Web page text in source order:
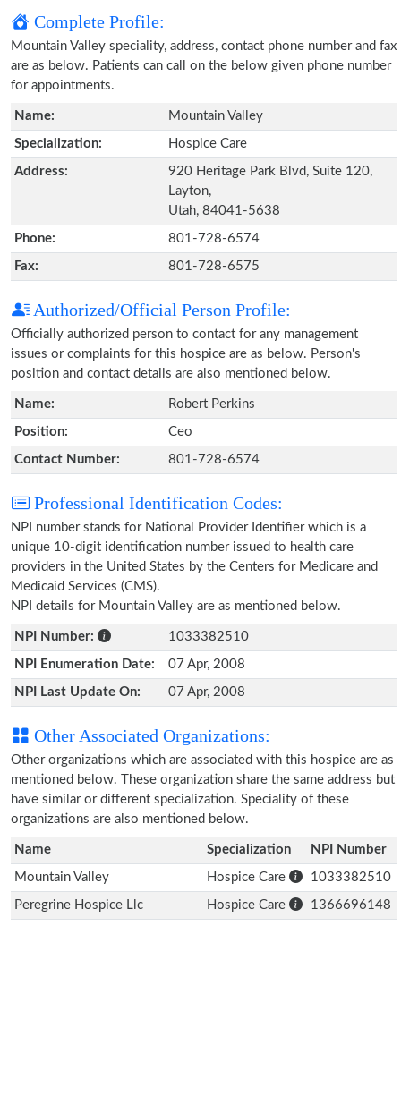
Complete Profile:
Mountain Valley speciality, address, contact phone number and fax
are as below. Patients can call on the below given phone number
for appointments.
Name: Mountain Valley
Specialization: Hospice Care
Address:
920 Heritage Park Blvd, Suite 120,
Layton,
Utah, 84041-5638
Phone: 801-728-6574
Fax: 801-728-6575
Authorized/Official Person Profile:
Officially authorized person to contact for any management
issues or complaints for this hospice are as below. Person's
position and contact details are also mentioned below.
Name: Robert Perkins
Position: Ceo
Contact Number: 801-728-6574
Professional Identification Codes:
NPI number stands for National Provider Identifier which is a
unique 10-digit identification number issued to health care
providers in the United States by the Centers for Medicare and
Medicaid Services (CMS).
NPI details for Mountain Valley are as mentioned below.
NPI Number: 1033382510
NPI Enumeration Date: 07 Apr, 2008
NPI Last Update On: 07 Apr, 2008
Other Associated Organizations:
Other organizations which are associated with this hospice are as
mentioned below. These organization share the same address but
have similar or different specialization. Speciality of these
organizations are also mentioned below.
Name Specialization NPI Number
Mountain Valley Hospice Care 1033382510
Peregrine Hospice Llc Hospice Care 1366696148